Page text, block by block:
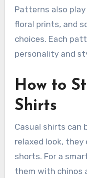
Patterns also play
floral prints, and
choices. Each
personality and
How to
Shirts
Casual shirts can
relaxed look, they
shorts. For a
them with chinos